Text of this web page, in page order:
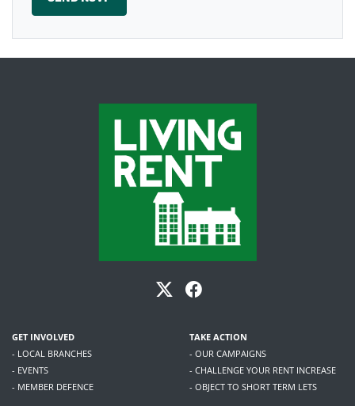
GET INVOLVED
- LOCAL BRANCHES
- EVENTS
- MEMBER DEFENCE
TAKE ACTION
- OUR CAMPAIGNS
- CHALLENGE YOUR RENT INCREASE
- OBJECT TO SHORT TERM LETS